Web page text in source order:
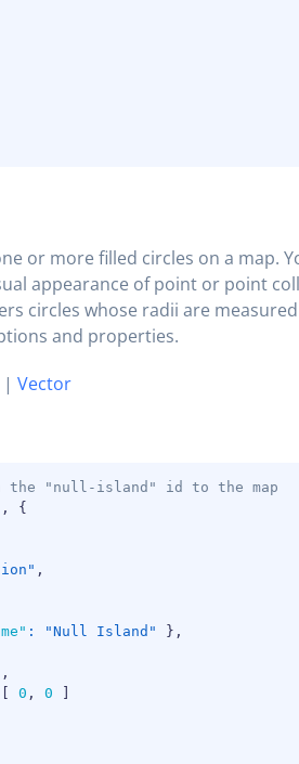
or more filled circles on a map.
appearance of point or point
circles whose radii are
and properties.
Vector
"null-island" id to the map
,
{
,
: "Null Island" } ,
,
0 , 0